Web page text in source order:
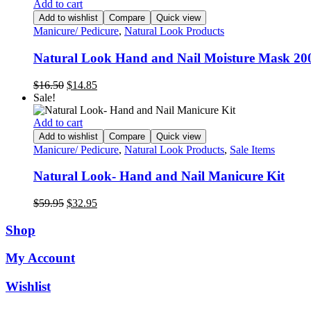
$17.50.
Add to cart
Add to wishlist Compare Quick view
Manicure/ Pedicure, Natural Look Products
Natural Look Hand and Nail Moisture Mask
$16.50 Original
was:
$16.50.
$14.85Current
is:
Sale!
Add to cart
Add to wishlist Compare Quick view
Manicure/ Pedicure, Natural Look Products, Sale Items
Natural Look- Hand and Nail Manicure Kit
$59.95 Original
$32.95Current
Shop
My Account
Wishlist